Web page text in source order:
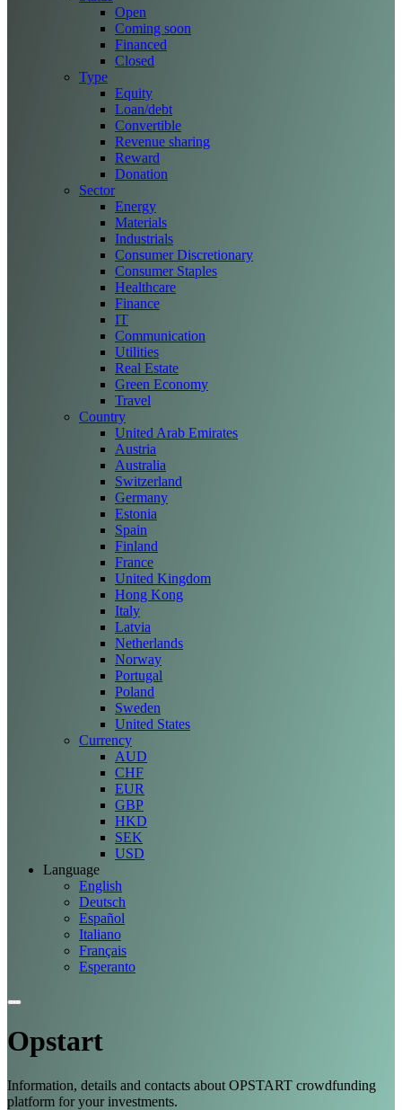
Open
Coming soon
Financed
Closed
Type
Equity
Loan/debt
Convertible
Revenue sharing
Reward
Donation
Sector
Energy
Materials
Industrials
Consumer Discretionary
Consumer Staples
Healthcare
Finance
IT
Communication
Utilities
Real Estate
Green Economy
Travel
Country
United Arab Emirates
Austria
Australia
Switzerland
Germany
Estonia
Spain
Finland
France
United Kingdom
Hong Kong
Italy
Latvia
Netherlands
Norway
Portugal
Poland
Sweden
United States
Currency
AUD
CHF
EUR
GBP
HKD
SEK
USD
Language
English
Deutsch
Español
Italiano
Français
Esperanto
Opstart
Information, details and contacts about OPSTART crowdfunding
platform for your investments.